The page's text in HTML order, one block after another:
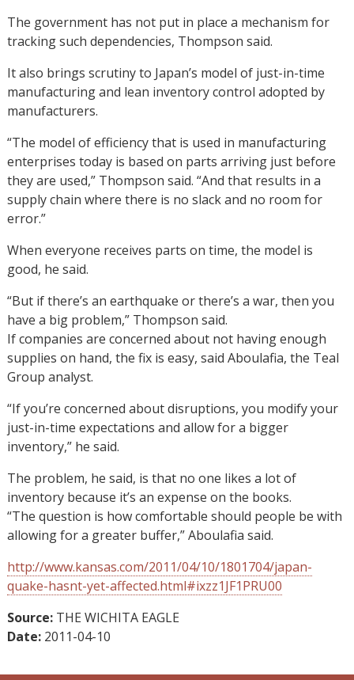
The government has not put in place a mechanism for
tracking such dependencies, Thompson said.
It also brings scrutiny to Japan’s model of just-in-time
manufacturing and lean inventory control adopted by
manufacturers.
“The model of efficiency that is used in manufacturing
enterprises today is based on parts arriving just before
they are used,” Thompson said. “And that results in a
supply chain where there is no slack and no room for
error.”
When everyone receives parts on time, the model is
good, he said.
“But if there’s an earthquake or there’s a war, then you
have a big problem,” Thompson said.
If companies are concerned about not having enough
supplies on hand, the fix is easy, said Aboulafia, the Teal
Group analyst.
“If you’re concerned about disruptions, you modify your
just-in-time expectations and allow for a bigger
inventory,” he said.
The problem, he said, is that no one likes a lot of
inventory because it’s an expense on the books.
“The question is how comfortable should people be with
allowing for a greater buffer,” Aboulafia said.
http://www.kansas.com/2011/04/10/1801704/japan-
quake-hasnt-yet-affected.html#ixzz1JF1PRU00
Source:THE WICHITA EAGLE
Date: 2011-04-10